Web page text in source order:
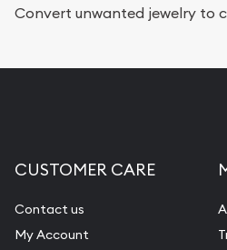
Convert unwanted jewelry to
CUSTOMER CARE
Contact us
My Account